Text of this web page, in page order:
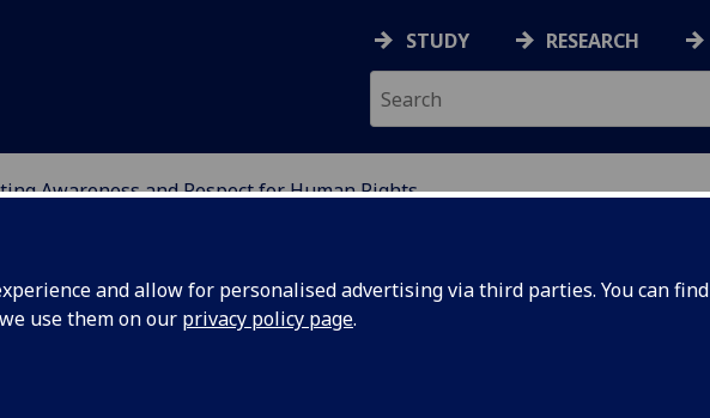
and allow for personalised advertising via third parties. You can find
use them on our privacy policy page.
STUDY RESEARCH
Awareness and Respect for Human Rights
NETWORK